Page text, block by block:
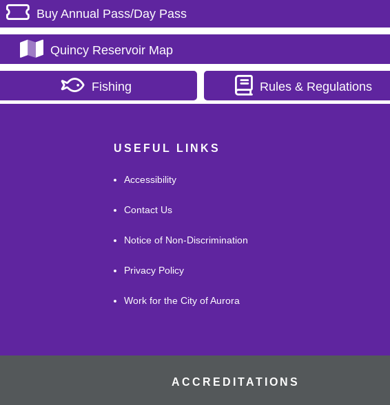
Buy Annual Pass/Day Pass
Quincy Reservoir Map
Fishing Rules & Regulations
USEFUL LINKS
Accessibility
Contact Us
Notice of Non-Discrimination
Privacy Policy
Work for the City of Aurora
ACCREDITATIONS